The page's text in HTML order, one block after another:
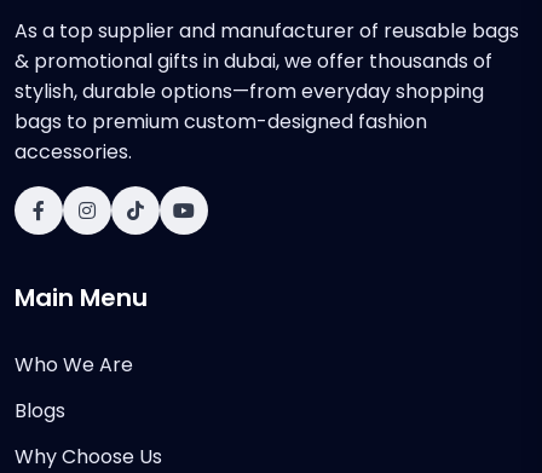
As a top supplier and manufacturer of reusable bags
& promotional gifts in dubai, we offer thousands of
stylish, durable options—from everyday shopping
bags to premium custom-designed fashion
accessories.
Main Menu
Who We Are
Blogs
Why Choose Us